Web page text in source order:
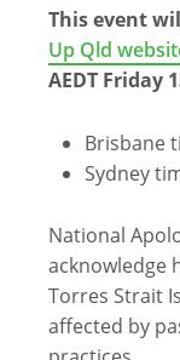
This event
Up Qld
AEDT Friday
Brisbane
Sydney
National
acknowledge
Torres Strait
affected by